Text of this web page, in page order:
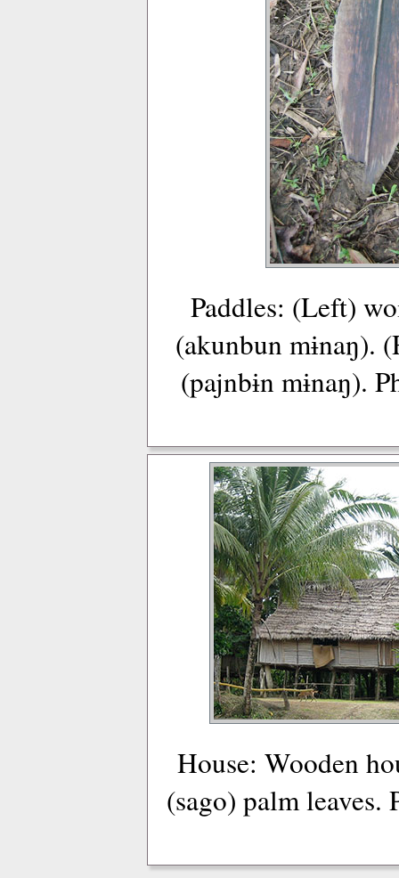
Paddles: (Left)
(akunbun mɨnaŋ).
(pajnbɨn mɨnaŋ).
House: Wooden
(sago) palm